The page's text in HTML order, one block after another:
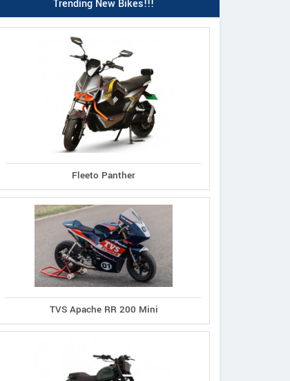
Trending New Bikes!!!
Fleeto Panther
TVS Apache RR 200 Mini